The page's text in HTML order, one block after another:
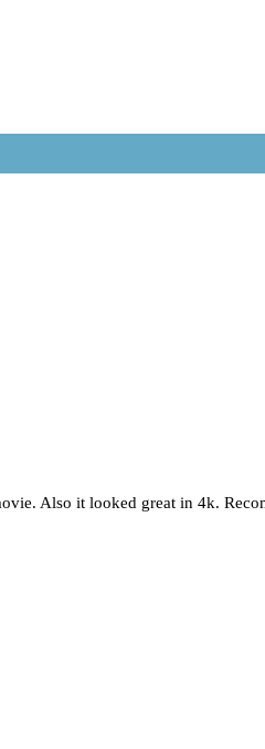
Also it looked great in 4k.